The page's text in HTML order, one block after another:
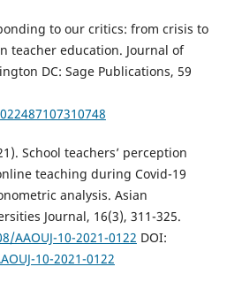
to our critics: from crisis to
teacher education. Journal of
DC: Sage Publications, 59
School teachers’ perception
teaching during Covid-19
analysis. Asian
Journal, 16(3), 311-325.
AAOUJ-10-2021-0122 DOI:
10-2021-0122